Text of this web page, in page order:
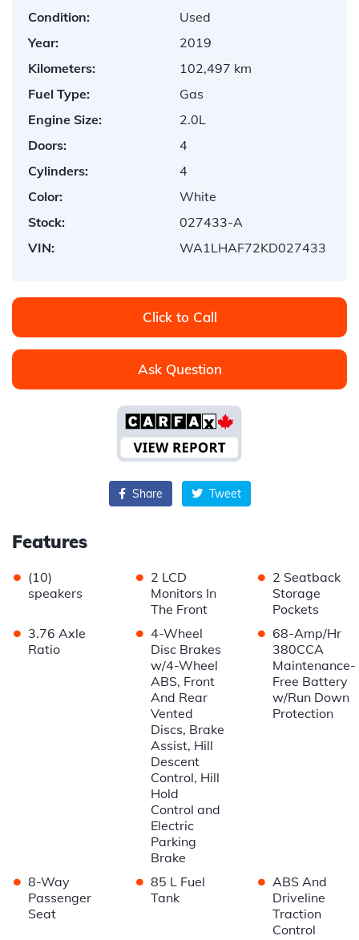
Condition:
Used
Year:
2019
Kilometers:
102,497 km
Fuel Type:
Gas
Engine Size:
2.0L
Doors:
4
Cylinders:
4
Color:
White
Stock:
027433-A
VIN:
WA1LHAF72KD027433
Click to Call
Ask Question
Share Tweet
Features
• (10)
speakers
• 2 LCD
Monitors In
The Front
• 2 Seatback
Storage
Pockets
• 3.76 Axle
Ratio
• 4-Wheel
Disc Brakes
w/4-Wheel
ABS, Front
And Rear
Vented
Discs, Brake
Assist, Hill
Descent
Control, Hill
Hold
Control and
Electric
Parking
Brake
• 68-Amp/Hr
380CCA
Maintenance-
Free Battery
w/Run Down
Protection
• 8-Way
Passenger
Seat
• 85 L Fuel
Tank
• ABS And
Driveline
Traction
Control